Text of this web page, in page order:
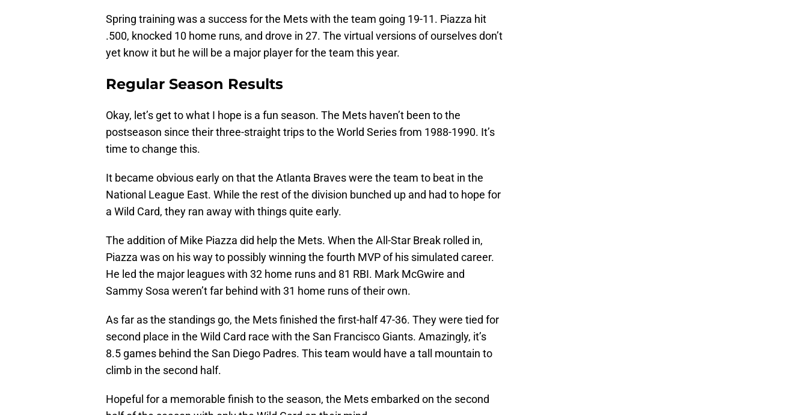
Spring training was a success for the Mets with the team going 19-11. Piazza hit
.500, knocked 10 home runs, and drove in 27. The virtual versions of ourselves don’t
yet know it but he will be a major player for the team this year.
Regular Season Results
Okay, let’s get to what I hope is a fun season. The Mets haven’t been to the
postseason since their three-straight trips to the World Series from 1988-1990. It’s
time to change this.
It became obvious early on that the Atlanta Braves were the team to beat in the
National League East. While the rest of the division bunched up and had to hope for
a Wild Card, they ran away with things quite early.
The addition of Mike Piazza did help the Mets. When the All-Star Break rolled in,
Piazza was on his way to possibly winning the fourth MVP of his simulated career.
He led the major leagues with 32 home runs and 81 RBI. Mark McGwire and
Sammy Sosa weren’t far behind with 31 home runs of their own.
As far as the standings go, the Mets finished the first-half 47-36. They were tied for
second place in the Wild Card race with the San Francisco Giants. Amazingly, it’s
8.5 games behind the San Diego Padres. This team would have a tall mountain to
climb in the second half.
Hopeful for a memorable finish to the season, the Mets embarked on the second